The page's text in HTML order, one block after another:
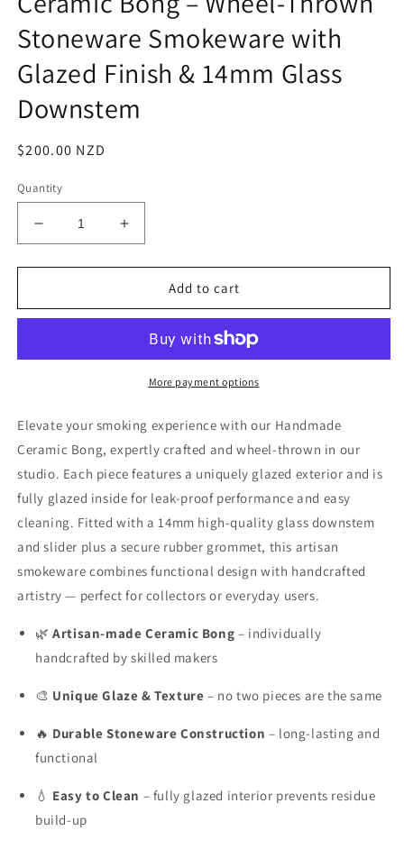
Stoneware Smokeware with
Glazed Finish & 14mm Glass
Downstem
Regular
$200.00 NZD
Quantity
Decrease
quantity
for
Stars&quot;
Bong
Thrown
Stoneware
Smokeware
with
Glazed
Finish
&amp;
14mm
Glass
Downstem
Increase
quantity
for
&quot;Falling
Stars&quot;
Ceramic
Bong
Thrown
Stoneware
Smokeware
with
Glazed
Finish
&amp;
14mm
Glass
Downstem
Add to cart
More payment options
Elevate your smoking experience with our Handmade
Ceramic Bong, expertly crafted andwheel-thrown in our
studio. Each piece features a uniquely glazed exterior and is
fully glazed inside for leak-proof performance and easy
cleaning. Fitted with a 14mm high-quality glass downstem
and slider plus a secure rubber grommet, this artisan
smokeware combines functional design with handcrafted
artistry — perfect for collectors or everyday users.
🌿Artisan-made Ceramic Bong – individually
handcrafted by skilled makers
🎨 Unique Glaze & Texture – no two pieces are the same
🔥 Durable Stoneware Construction – long-lasting and
functional
💧 Easy to Clean – fully glazed interior prevents residue
build-up